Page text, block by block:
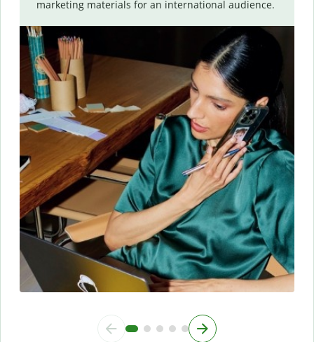
marketing materials for an international audience.